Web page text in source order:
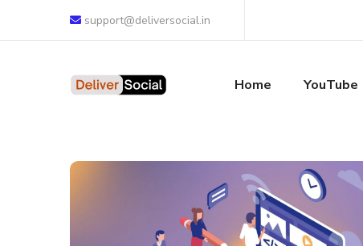
support@deliversocial.in
Home YouTube